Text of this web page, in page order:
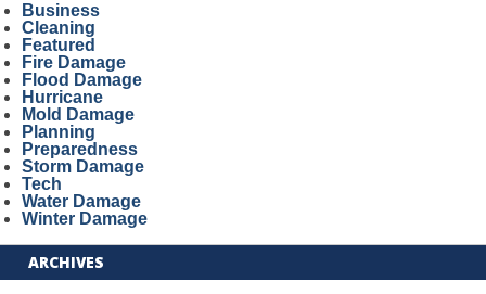
Business
Cleaning
Featured
Fire Damage
Flood Damage
Hurricane
Mold Damage
Planning
Preparedness
Storm Damage
Tech
Water Damage
Winter Damage
ARCHIVES